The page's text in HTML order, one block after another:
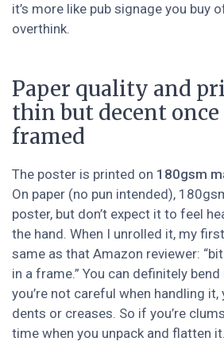
it’s more like pub signage you buy
overthink.
Paper quality and
thin but decent once
framed
The poster is printed on 180gsm
On paper (no pun intended),
poster, but don’t expect it to feel
the hand. When I unrolled it, my
same as that Amazon reviewer:
in a frame.” You can definitely
you’re not careful when handling it,
dents or creases. So if you’re
time when you unpack and flatten it.